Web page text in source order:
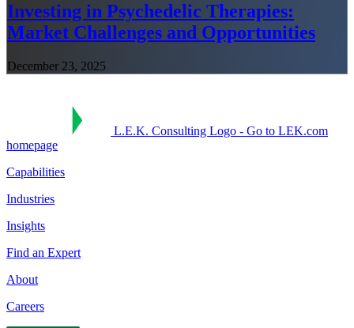
Investing in Psychedelic Therapies:
Market Challenges and Opportunities
December 23, 2025
L.E.K. Consulting Logo - Go to LEK.com
homepage
Capabilities
Industries
Insights
Find an Expert
About
Careers